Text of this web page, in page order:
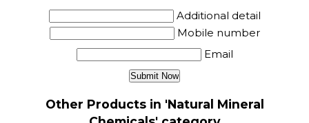
Additional detail
Mobile number
Email
Other Products in 'Natural Mineral